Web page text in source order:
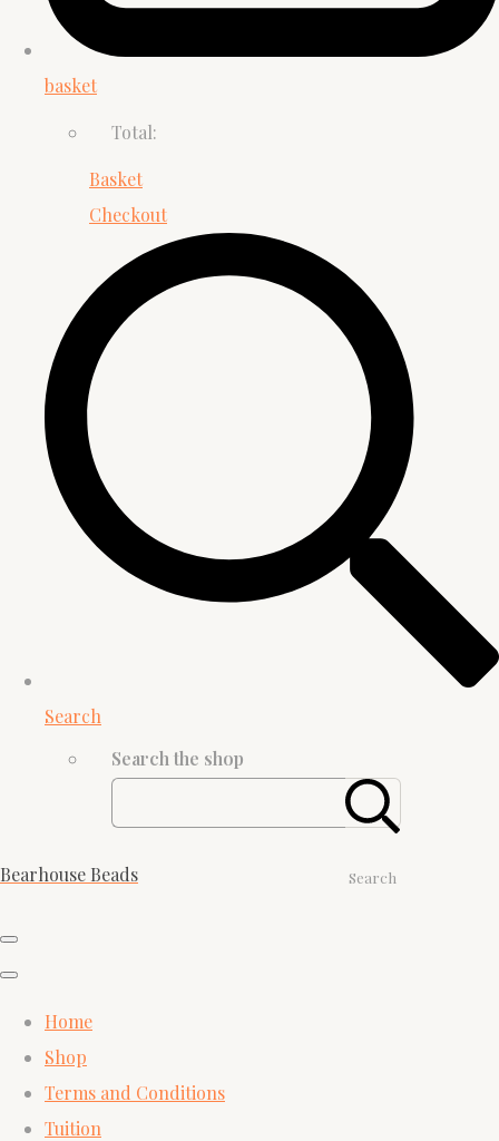
basket
Total:
Basket
Checkout
Search
Search the shop
Search
Bearhouse Beads
Home
Shop
Terms and Conditions
Tuition